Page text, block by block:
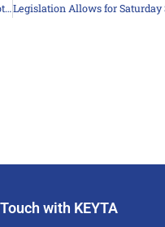
The Keystone Teachers Association Supports Paycheck Protection Legislation
with KEYTA